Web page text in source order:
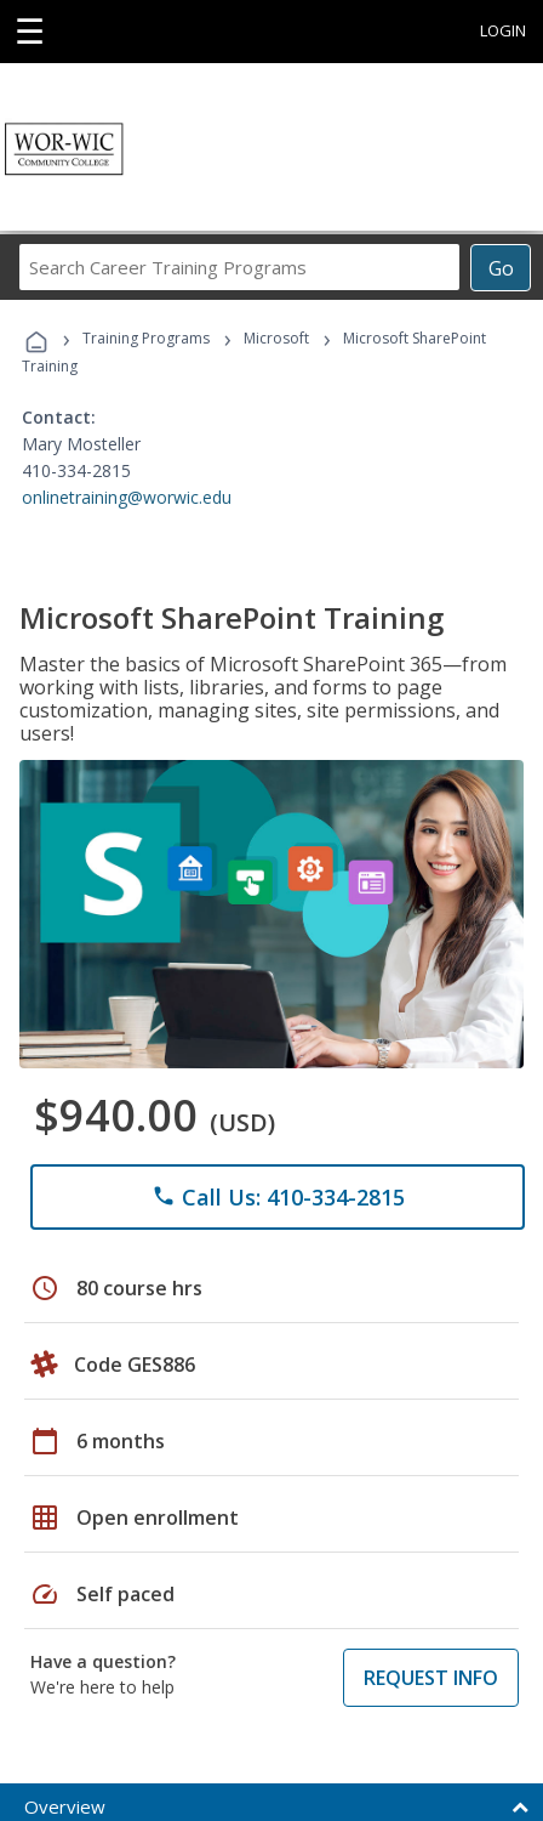
☰ LOGIN
Go
Career
Programs
› Training Programs › Microsoft ›
Microsoft SharePoint
Training
Contact:
Mary Mosteller
410-334-2815
onlinetraining@worwic.edu
Microsoft SharePoint Training
Master the basics of Microsoft SharePoint 365—from
working with lists, libraries, and forms to page
customization, managing sites, site permissions, and
users!
$940.00 (USD)
phone Call Us: 410-334-2815
schedule 80 course hrs
Code GES886
calendar_today 6 months
grid_on Open enrollment
speed Self paced
Have a question?
We're here to help
REQUEST INFO
Overview